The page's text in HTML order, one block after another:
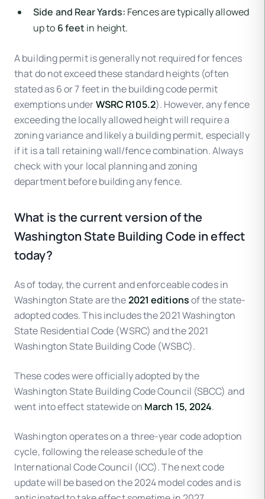
Side and Rear Yards: Fences are typically allowed
up to 6 feet in height.
A building permit is generally not required for fences
that do not exceed these standard heights (often
stated as 6 or 7 feet in the building code permit
exemptions underWSRC R105.2). However, any fence
exceeding the locally allowed height will require a
zoning variance and likely a building permit, especially
if it is a tall retaining wall/fence combination. Always
check with your local planning and zoning
department before building any fence.
What is the current version of the
Washington State Building Code in effect
today?
As of today, the current and enforceable codes in
Washington State are the2021 editionsof the state-
adopted codes. This includes the 2021 Washington
State Residential Code (WSRC) and the 2021
Washington State Building Code (WSBC).
These codes were officially adopted by the
Washington State Building Code Council (SBCC) and
went into effect statewide on March 15, 2024.
Washington operates on a three-year code adoption
cycle, following the release schedule of the
International Code Council (ICC). The next code
update will be based on the 2024 model codes and is